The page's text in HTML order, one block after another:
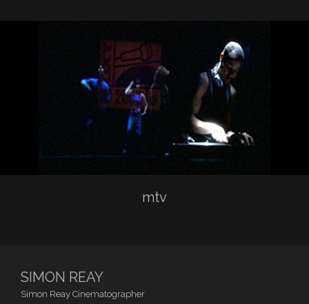
mtv
SIMON REAY
Simon Reay Cinematographer